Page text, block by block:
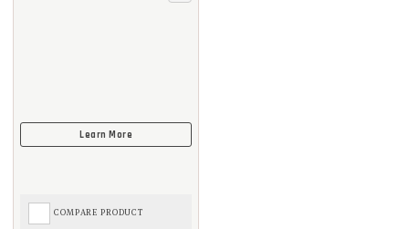
COMPARE PRODUCT